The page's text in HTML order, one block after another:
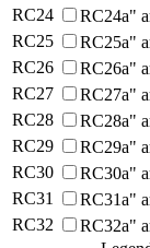
RC24 RC24a"
RC25 RC25a"
RC26 RC26a"
RC27 RC27a"
RC28 RC28a"
RC29 RC29a"
RC30 RC30a"
RC31 RC31a"
RC32 RC32a"